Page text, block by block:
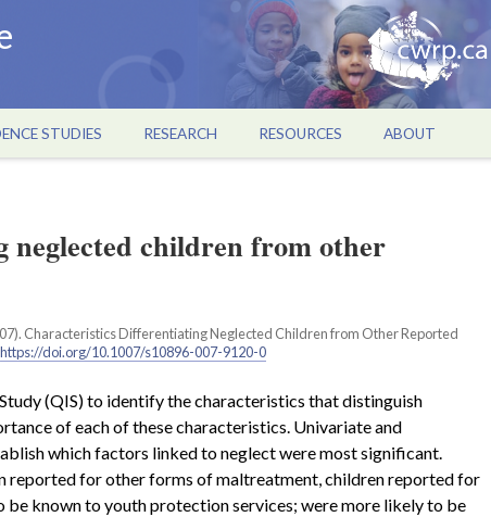
STUDIES RESEARCH RESOURCES ABOUT
children from other
Characteristics Differentiating Neglected Children from Other Reported
https://doi.org/10.1007/s10896-007-9120-0
(QIS) to identify the characteristics that distinguish
of each of these characteristics. Univariate and
which factors linked to neglect were most significant.
reported for other forms of maltreatment, children reported for
known to youth protection services; were more likely to be